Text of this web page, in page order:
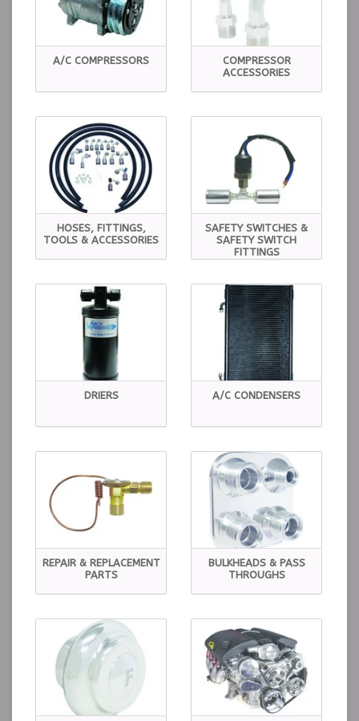
A/C COMPRESSORS
COMPRESSOR
ACCESSORIES
HOSES, FITTINGS,
TOOLS & ACCESSORIES
SAFETY SWITCHES &
SAFETY SWITCH
FITTINGS
DRIERS A/C CONDENSERS
REPAIR & REPLACEMENT
PARTS
BULKHEADS & PASS
THROUGHS